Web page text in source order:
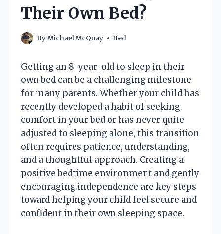
Their Own Bed?
ByMichael McQuay Bed
Getting an 8-year-old to sleep in their
own bed can be a challenging milestone
for many parents. Whether your child has
recently developed a habit of seeking
comfort in your bed or has never quite
adjusted to sleeping alone, this transition
often requires patience, understanding,
and a thoughtful approach. Creating a
positive bedtime environment and gently
encouraging independence are key steps
toward helping your child feel secure and
confident in their own sleeping space.